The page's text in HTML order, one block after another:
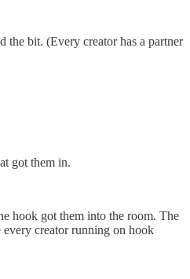
the bit. (Every creator has a partner
got them in.
hook got them into the room. The
every creator running on hook